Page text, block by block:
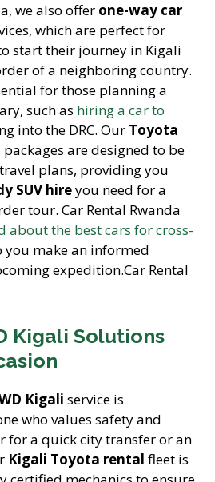
we also offer one-way car
which are perfect for
start their journey in Kigali
of a neighboring country.
for those planning a
such as hiring a car to
into the DRC. Our Toyota
packages are designed to be
plans, providing you
SUV hireyou need for a
tour. Car Rental Rwanda
about the best cars for cross-
you make an informed
expedition.Car Rental
Kigali Solutions
Kigali service is
who values safety and
for a quick city transfer or an
Kigali Toyota rental fleet is